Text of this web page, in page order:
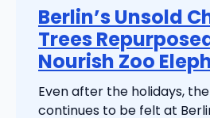
Berlin’s Unsold
Trees
Nourish Zoo
Even after the holidays,
continues to be felt at